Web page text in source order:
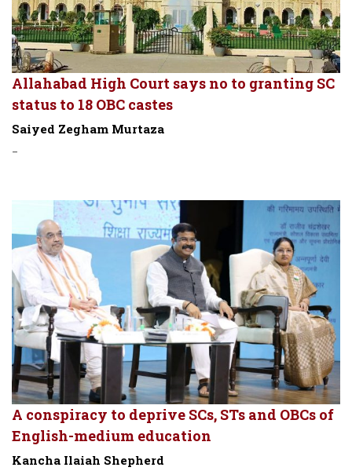
Allahabad High Court says no to granting SC
status to 18 OBC castes
Saiyed Zegham Murtaza
-
A conspiracy to deprive SCs, STs and OBCs of
English-medium education
Kancha Ilaiah Shepherd